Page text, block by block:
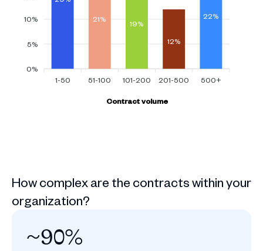
10%
5%
0%
21%
19%
12%
22%
1-50 51-100 101-200 201-500 500+
Contract volume
How complex are the contracts within your
organization?
~90%